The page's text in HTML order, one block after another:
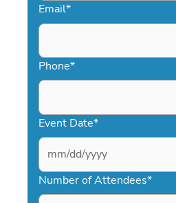
Email*
Phone*
Event Date*
MM
slash
DD
Number of Attendees*